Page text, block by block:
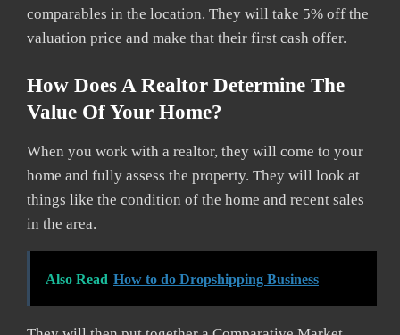
comparables in the location. They will take 5% off the
valuation price and make that their first cash offer.
How Does A Realtor Determine The
Value Of Your Home?
When you work with a realtor, they will come to your
home and fully assess the property. They will look at
things like the condition of the home and recent sales
in the area.
Also Read How to do Dropshipping Business